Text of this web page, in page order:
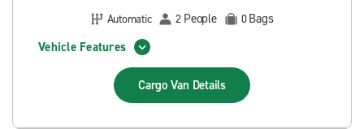
Automatic
2 People 0Bags
Vehicle Features
Cargo Van Details